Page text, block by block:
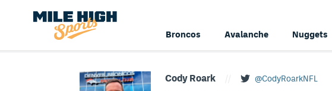
Broncos Avalanche Nuggets
Cody Roark @CodyRoarkNFL